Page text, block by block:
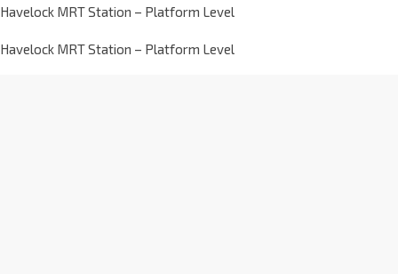
Havelock MRT Station – Platform Level
Havelock MRT Station – Platform Level